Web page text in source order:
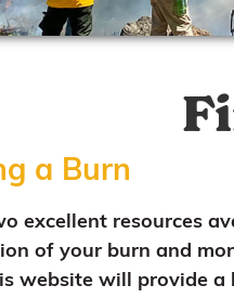
a Burn
excellent resources
of your burn and
website will provide a